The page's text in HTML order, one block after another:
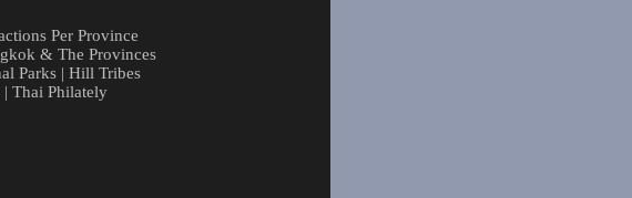
Per Province
& The Provinces
Parks | Hill Tribes
| Thai Philately